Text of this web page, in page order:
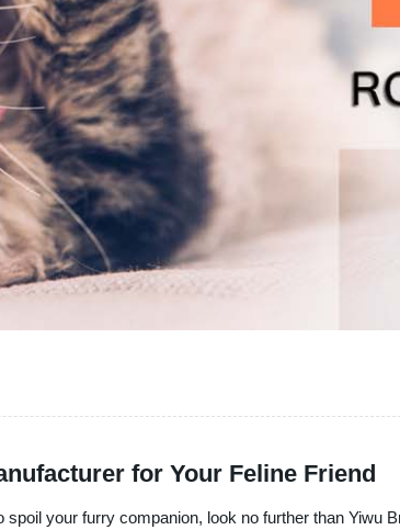
for Your Feline Friend
your furry companion, look no further than Yiwu